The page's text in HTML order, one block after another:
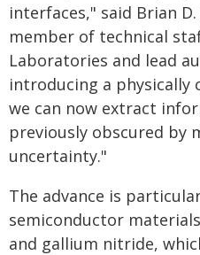
interfaces," said Brian
member of technical
Laboratories and lead
introducing a physically
we can now extract
previously obscured by
uncertainty."
The advance is
semiconductor
and gallium nitride,